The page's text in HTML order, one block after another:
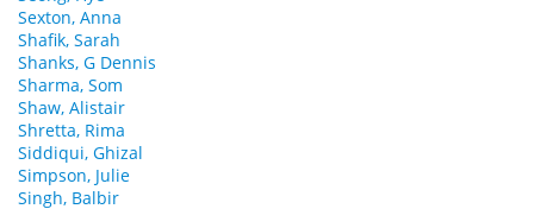
Sexton, Anna
Shafik, Sarah
Shanks, G Dennis
Sharma, Som
Shaw, Alistair
Shretta, Rima
Siddiqui, Ghizal
Simpson, Julie
Singh, Balbir